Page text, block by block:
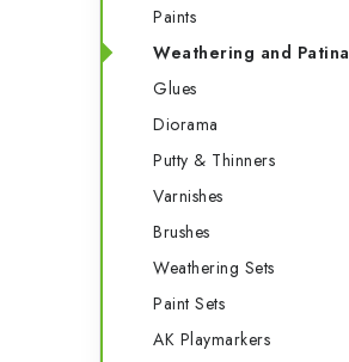
Paints
Weathering and Patina
Glues
Diorama
Putty & Thinners
Varnishes
Brushes
Weathering Sets
Paint Sets
AK Playmarkers